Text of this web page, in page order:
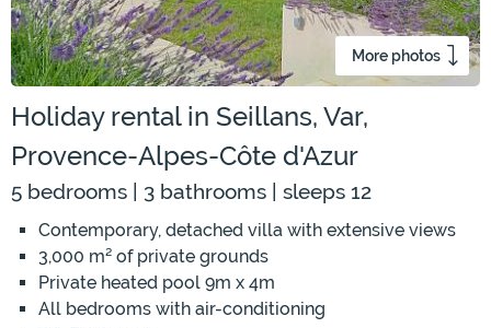
More photos
Holiday rental in Seillans, Var,
Provence-Alpes-Côte d'Azur
5 bedrooms | 3 bathrooms | sleeps 12
Contemporary, detached villa with extensive views
3,000 m² of private grounds
Private heated pool 9m x 4m
All bedrooms with air-conditioning